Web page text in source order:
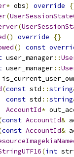
* obs) override
(
(
() override
{}
() const
user_manager::
user_manager::
(const std ::string
const std ::string
AccountId*
const AccountId&
const AccountId&
(int